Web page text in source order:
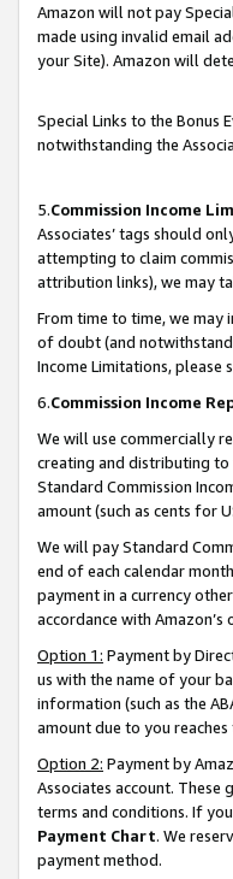
Amazon will not pay
made using invalid email
your Site). Amazon will
Special Links to the Bonus
notwithstanding the
5.Commission Income
Associates’ tags should
attempting to claim
attribution links), we may
From time to time, we may
of doubt (and
Income Limitations, please
6.Commission Income
We will use commercially
creating and distributing to
Standard Commission
amount (such as cents for
We will pay Standard
end of each calendar
payment in a currency
accordance with
Option 1: Payment by
us with the name of your
information (such as the
amount due to you
Option 2: Payment by
Associates account.
terms and conditions. If
Payment Chart. We
payment method.